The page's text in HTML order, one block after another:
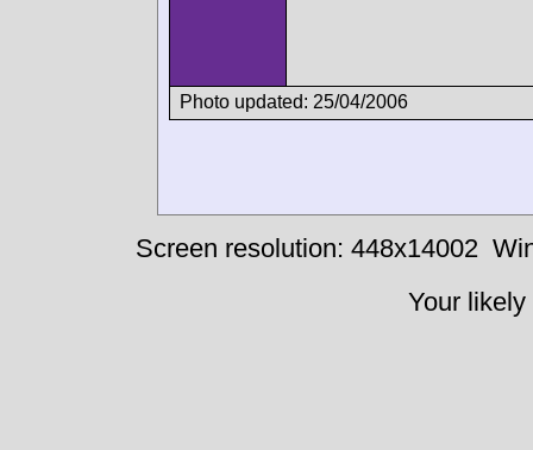
Photo updated: 25/04/2006
Screen resolution: 448x14002
Your